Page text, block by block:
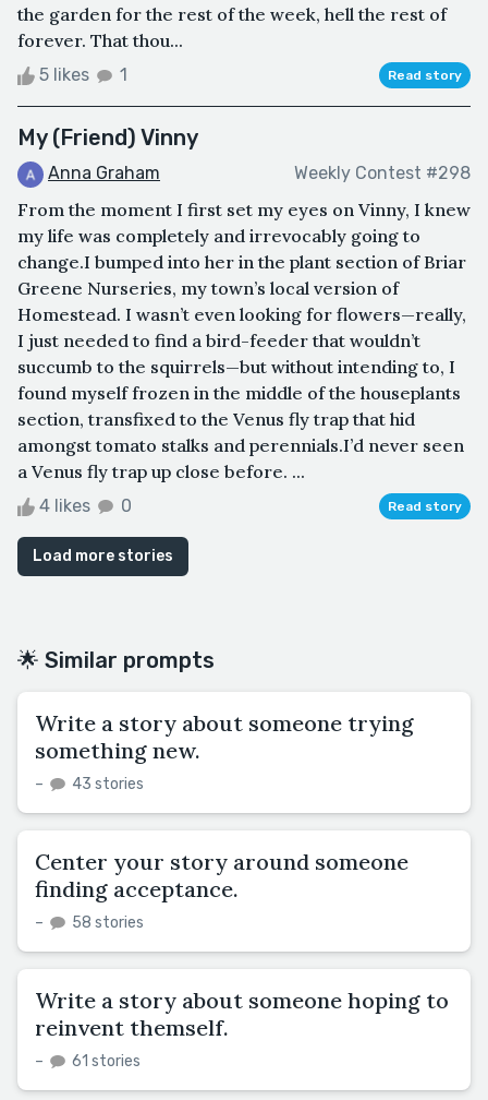
the garden for the rest of the week, hell the rest of
forever. That thou...
5 likes 1 Read story
My (Friend) Vinny
Anna Graham Weekly Contest #298
From the moment I first set my eyes on Vinny, I knew
my life was completely and irrevocably going to
change.I bumped into her in the plant section of Briar
Greene Nurseries, my town’s local version of
Homestead. I wasn’t even looking for flowers—really,
I just needed to find a bird-feeder that wouldn’t
succumb to the squirrels—but without intending to, I
found myself frozen in the middle of the houseplants
section, transfixed to the Venus fly trap that hid
amongst tomato stalks and perennials.I’d never seen
a Venus fly trap up close before. ...
4 likes 0 Read story
Load more stories
🌟 Similar prompts
Write a story about someone trying
something new.
– 43 stories
Center your story around someone
finding acceptance.
– 58 stories
Write a story about someone hoping to
reinvent themself.
– 61 stories